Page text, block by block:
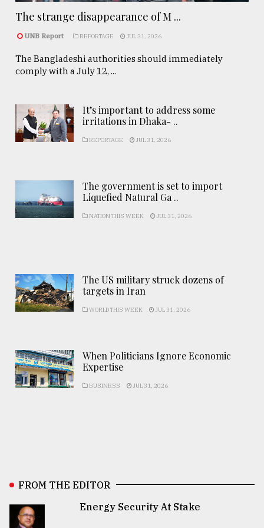
The strange disappearance of M ...
UNB Report REPORTAGE JUL 31, 2026
The Bangladeshi authorities should immediately
comply with a July 12, ...
It’s important to address some
irritations in Dhaka- ..
REPORTAGE JUL 31, 2026
The government is set to import
Liquefied Natural Ga ..
NATION THIS WEEK JUL 31, 2026
The US military struck dozens of
targets in Iran
WORLD THIS WEEK JUL 31, 2026
When Politicians Ignore Economic
Expertise
BUSINESS JUL 31, 2026
FROM THE EDITOR
Energy Security At Stake